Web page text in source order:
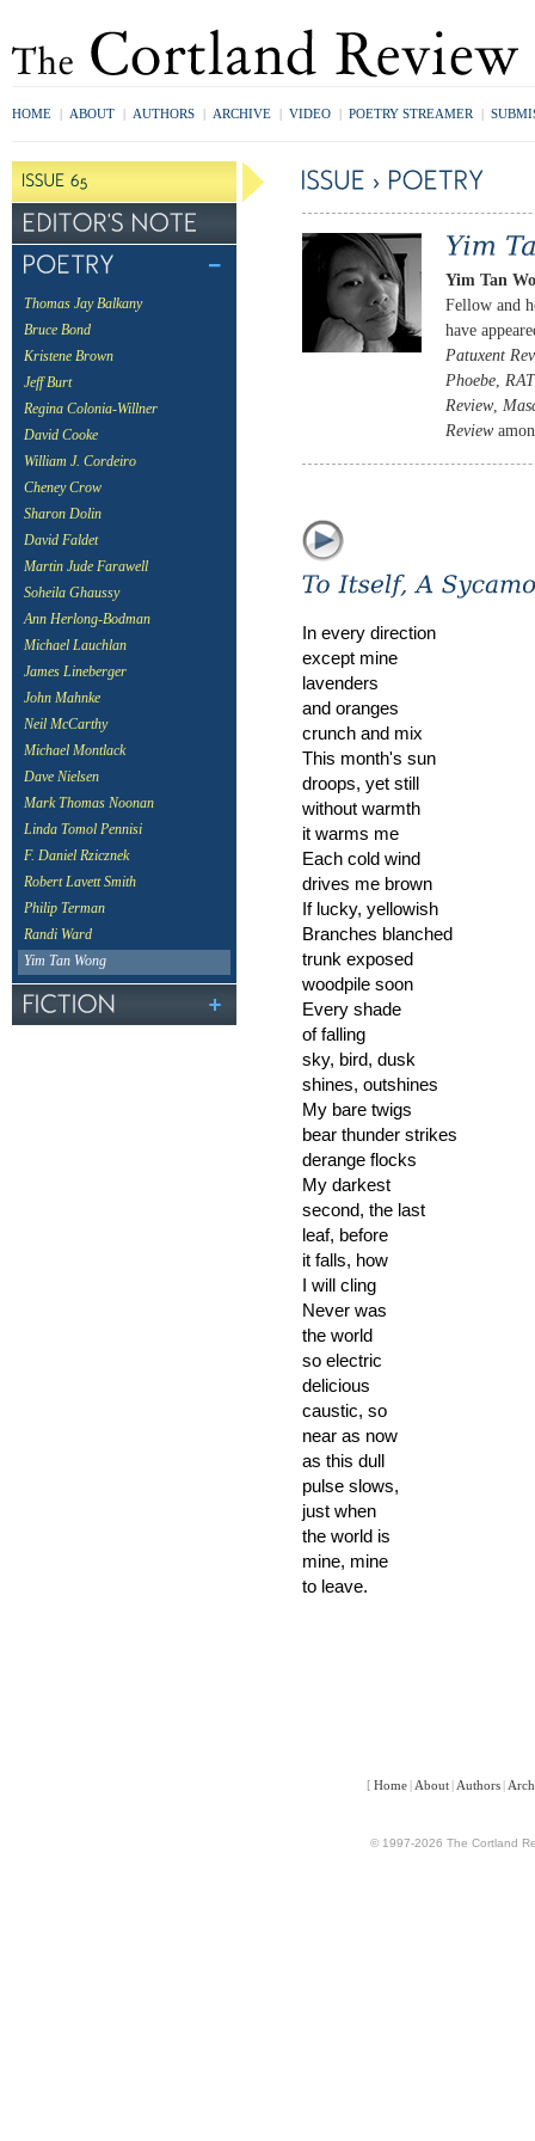
HOME | ABOUT | AUTHORS | ARCHIVE | VIDEO | POETRY STREAMER |
Thomas Jay Balkany
Bruce Bond
Kristene Brown
Jeff Burt
Regina Colonia-Willner
David Cooke
William J. Cordeiro
Cheney Crow
Sharon Dolin
David Faldet
Martin Jude Farawell
Soheila Ghaussy
Ann Herlong-Bodman
Michael Lauchlan
James Lineberger
John Mahnke
Neil McCarthy
Michael Montlack
Dave Nielsen
Mark Thomas Noonan
Linda Tomol Pennisi
F. Daniel Rzicznek
Robert Lavett Smith
Philip Terman
Randi Ward
Yim Tan Wong
Yim Tan
Fellow and
have
Patuxent
Phoebe
Review,
Review
In every direction
except mine
lavenders
and oranges
crunch and mix
This month's sun
droops, yet still
without warmth
it warms me
Each cold wind
drives me brown
If lucky, yellowish
Branches blanched
trunk exposed
woodpile soon
Every shade
of falling
sky, bird, dusk
shines, outshines
My bare twigs
bear thunder strikes
derange flocks
My darkest
second, the last
leaf, before
it falls, how
I will cling
Never was
the world
so electric
delicious
caustic, so
near as now
as this dull
pulse slows,
just when
the world is
mine, mine
to leave.
[ Home | About | Authors |
© 1997-2026 The Cortland